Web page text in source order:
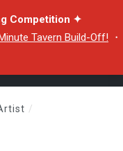
Competition ✦
Tavern Build-Off! ・
/